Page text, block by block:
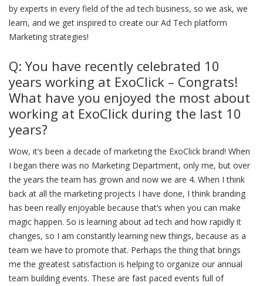
by experts in every field of the ad tech business, so we ask, we
learn, and we get inspired to create our Ad Tech platform
Marketing strategies!
Q: You have recently celebrated 10
years working at ExoClick – Congrats!
What have you enjoyed the most about
working at ExoClick during the last 10
years?
Wow, it’s been a decade of marketing the ExoClick brand! When
I began there was no Marketing Department, only me, but over
the years the team has grown and now we are 4. When I think
back at all the marketing projects I have done, I think branding
has been really enjoyable because that’s when you can make
magic happen. So is learning about ad tech and how rapidly it
changes, so I am constantly learning new things, because as a
team we have to promote that. Perhaps the thing that brings
me the greatest satisfaction is helping to organize our annual
team building events. These are fast paced events full of